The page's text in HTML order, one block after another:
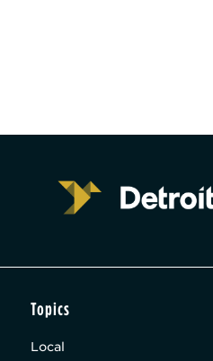
Topics
Local